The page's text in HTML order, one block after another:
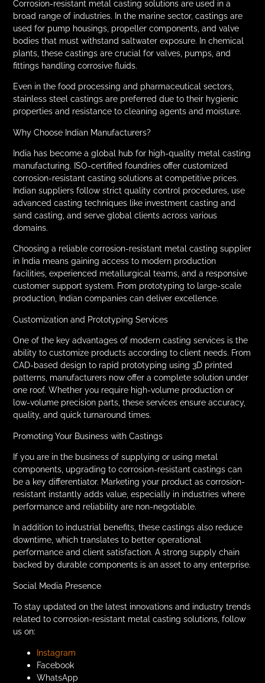
Corrosion-resistant metal casting solutions are used in a
broad range of industries. In the marine sector, castings are
used for pump housings, propeller components, and valve
bodies that must withstand saltwater exposure. In chemical
plants, these castings are crucial for valves, pumps, and
fittings handling corrosive fluids.
Even in the food processing and pharmaceutical sectors,
stainless steel castings are preferred due to their hygienic
properties and resistance to cleaning agents and moisture.
Why Choose Indian Manufacturers?
India has become a global hub for high-quality metal casting
manufacturing. ISO-certified foundries offer customized
corrosion-resistant casting solutions at competitive prices.
Indian suppliers follow strict quality control procedures, use
advanced casting techniques like investment casting and
sand casting, and serve global clients across various
domains.
Choosing a reliable corrosion-resistant metal casting supplier
in India means gaining access to modern production
facilities, experienced metallurgical teams, and a responsive
customer support system. From prototyping to large-scale
production, Indian companies can deliver excellence.
Customization and Prototyping Services
One of the key advantages of modern casting services is the
ability to customize products according to client needs. From
CAD-based design to rapid prototyping using 3D printed
patterns, manufacturers now offer a complete solution under
one roof. Whether you require high-volume production or
low-volume precision parts, these services ensure accuracy,
quality, and quick turnaround times.
Promoting Your Business with Castings
If you are in the business of supplying or using metal
components, upgrading to corrosion-resistant castings can
be a key differentiator. Marketing your product as corrosion-
resistant instantly adds value, especially in industries where
performance and reliability are non-negotiable.
In addition to industrial benefits, these castings also reduce
downtime, which translates to better operational
performance and client satisfaction. A strong supply chain
backed by durable components is an asset to any enterprise.
Social Media Presence
To stay updated on the latest innovations and industry trends
related to corrosion-resistant metal casting solutions, follow
us on:
Instagram
Facebook
WhatsApp